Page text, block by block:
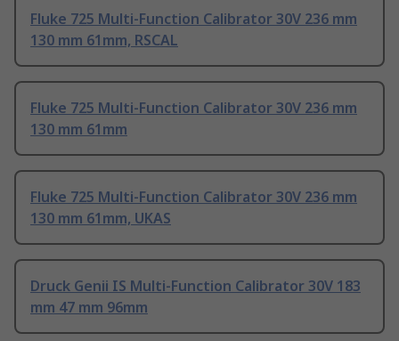
Fluke 725 Multi-Function Calibrator 30V 236 mm
130 mm 61mm, RSCAL
Fluke 725 Multi-Function Calibrator 30V 236 mm
130 mm 61mm
Fluke 725 Multi-Function Calibrator 30V 236 mm
130 mm 61mm, UKAS
Druck Genii IS Multi-Function Calibrator 30V 183
mm 47 mm 96mm